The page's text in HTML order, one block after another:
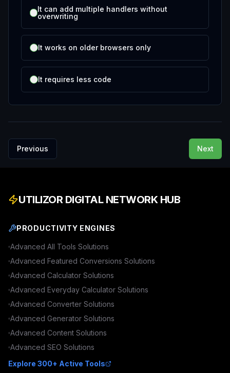
It can add multiple handlers without
overwriting
It works on older browsers only
It requires less code
Previous Next
UTILIZOR DIGITAL NETWORK HUB
PRODUCTIVITY ENGINES
Advanced All Tools Solutions
Advanced Featured Conversions Solutions
Advanced Calculator Solutions
Advanced Everyday Calculator Solutions
Advanced Converter Solutions
Advanced Generator Solutions
Advanced Content Solutions
Advanced SEO Solutions
Explore 300+ Active Tools